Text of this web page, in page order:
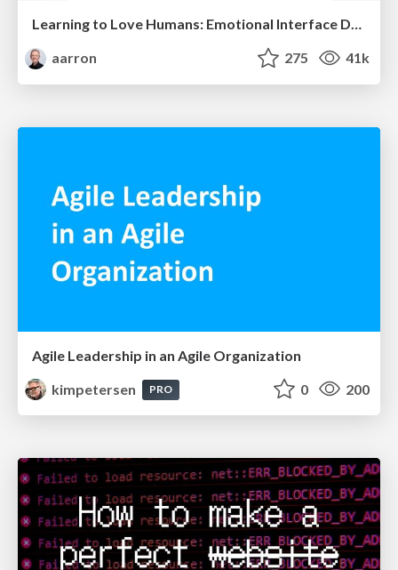
Learning to Love Humans: Emotional Interface Design
aarron
275 41k
Agile Leadership in an Agile Organization
kimpetersen
PRO 0 200